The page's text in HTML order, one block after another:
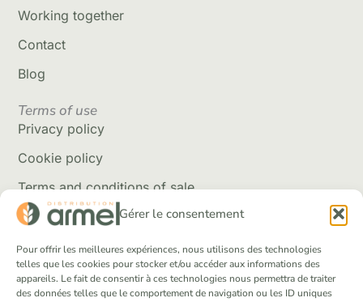
Gérer le consentement
Pour offrir les meilleures expériences, nous utilisons des technologies
telles que les cookies pour stocker et/ou accéder aux informations des
appareils. Le fait de consentir à ces technologies nous permettra de traiter
des données telles que le comportement de navigation ou les ID uniques
Working together
Contact
Blog
Terms of use
Privacy policy
Cookie policy
Terms and conditions of sale
Delivery policy
Returns and refunds
Social Networks